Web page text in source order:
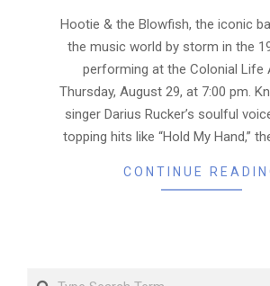
22
Hootie & the Blowfish, the iconic
the music world by storm in the
performing at the Colonial Life
Thursday, August 29, at 7:00 pm.
singer Darius Rucker’s soulful
topping hits like “Hold My Hand,”
CONTINUE
Search